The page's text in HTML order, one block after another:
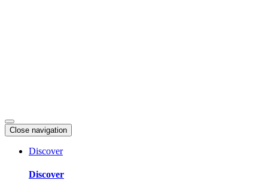
Close navigation
Discover
Discover